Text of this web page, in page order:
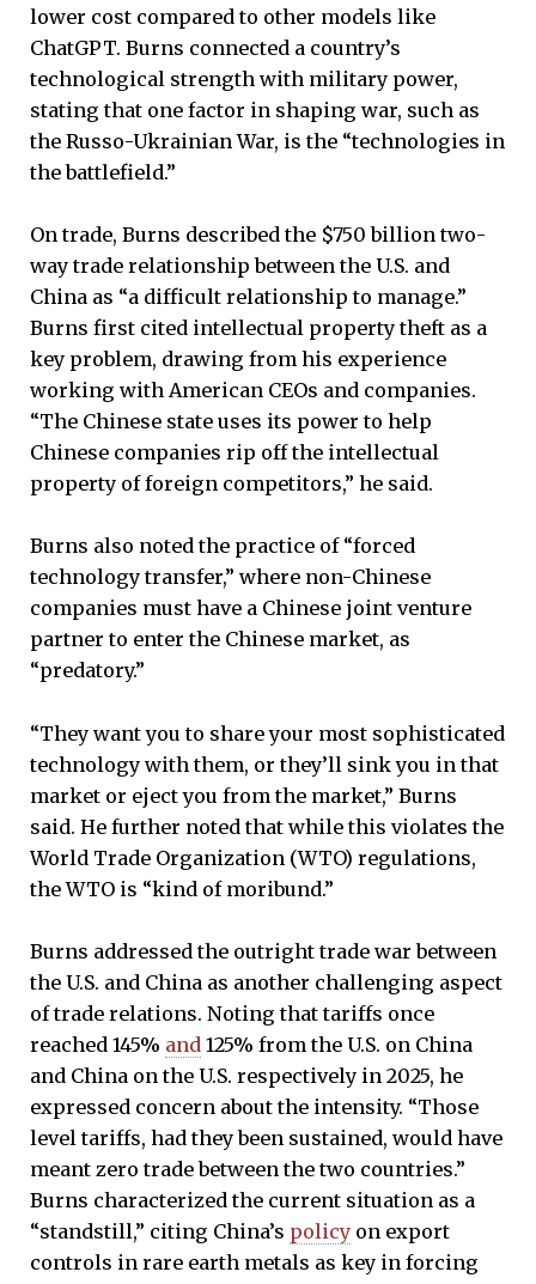
lower cost compared to other models like
ChatGPT. Burns connected a country’s
technological strength with military power,
stating that one factor in shaping war, such as
the Russo-Ukrainian War, is the “technologies in
the battlefield.”
On trade, Burns described the $750 billion two-
way trade relationship between the U.S. and
China as “a difficult relationship to manage.”
Burns first cited intellectual property theft as a
key problem, drawing from his experience
working with American CEOs and companies.
“The Chinese state uses its power to help
Chinese companies rip off the intellectual
property of foreign competitors,” he said.
Burns also noted the practice of “forced
technology transfer,” where non-Chinese
companies must have a Chinese joint venture
partner to enter the Chinese market, as
“predatory.”
“They want you to share your most sophisticated
technology with them, or they’ll sink you in that
market or eject you from the market,” Burns
said. He further noted that while this violates the
World Trade Organization (WTO) regulations,
the WTO is “kind of moribund.”
Burns addressed the outright trade war between
the U.S. and China as another challenging aspect
of trade relations. Noting that tariffs once
reached 145% and 125% from the U.S. on China
and China on the U.S. respectively in 2025, he
expressed concern about the intensity. “Those
level tariffs, had they been sustained, would have
meant zero trade between the two countries.”
Burns characterized the current situation as a
“standstill,” citing China’s policy on export
controls in rare earth metals as key in forcing